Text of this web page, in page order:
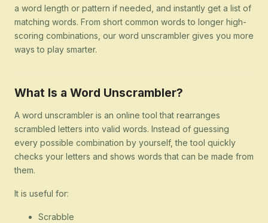
a word length or pattern if needed, and instantly get a list of
matching words. From short common words to longer high-
scoring combinations, our word unscrambler gives you more
ways to play smarter.
What Is a Word Unscrambler?
A word unscrambler is an online tool that rearranges
scrambled letters into valid words. Instead of guessing
every possible combination by yourself, the tool quickly
checks your letters and shows words that can be made from
them.
It is useful for:
Scrabble